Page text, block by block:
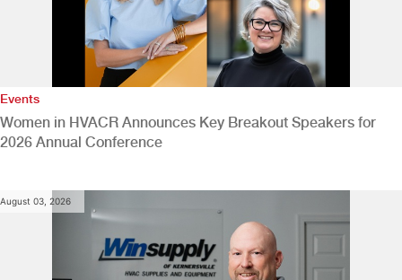
Events
Women in HVACR Announces Key Breakout Speakers for
2026 Annual Conference
August 03, 2026